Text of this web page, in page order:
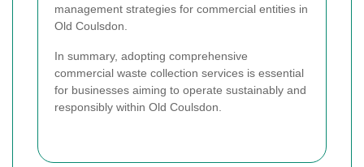
management strategies for commercial entities in
Old Coulsdon.
In summary, adopting comprehensive
commercial waste collection services is essential
for businesses aiming to operate sustainably and
responsibly within Old Coulsdon.